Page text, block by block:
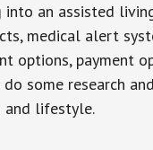
into an assisted
medical alert
options, payment
some research
and lifestyle.